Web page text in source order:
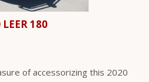
180
of accessorizing this 2020